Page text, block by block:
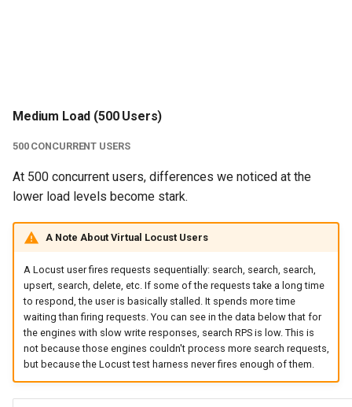
Medium Load (500 Users)
500 CONCURRENT USERS
At 500 concurrent users, differences we noticed at the
lower load levels become stark.
A Note About Virtual Locust Users
A Locust user fires requests sequentially: search, search, search,
upsert, search, delete, etc. If some of the requests take a long time
to respond, the user is basically stalled. It spends more time
waiting than firing requests. You can see in the data below that for
the engines with slow write responses, search RPS is low. This is
not because those engines couldn't process more search requests,
but because the Locust test harness never fires enough of them.